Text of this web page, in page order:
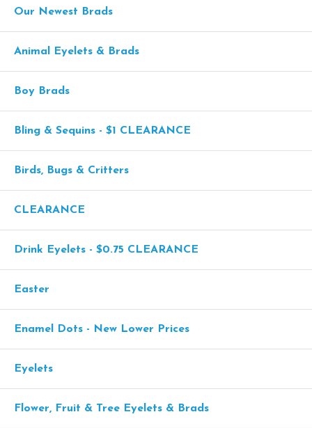
Our Newest Brads
Animal Eyelets & Brads
Boy Brads
Bling & Sequins - $1 CLEARANCE
Birds, Bugs & Critters
CLEARANCE
Drink Eyelets - $0.75 CLEARANCE
Easter
Enamel Dots - New Lower Prices
Eyelets
Flower, Fruit & Tree Eyelets & Brads